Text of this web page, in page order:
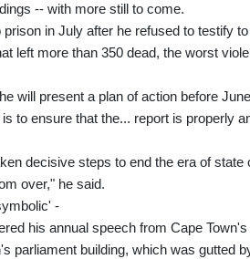
-- with more still to come.
in July after he refused to testify
left more than 350 dead, the worst
will present a plan of action before
to ensure that the... report is properly
decisive steps to end the era of
over," he said.
-
his annual speech from Cape
parliament building, which was gutted